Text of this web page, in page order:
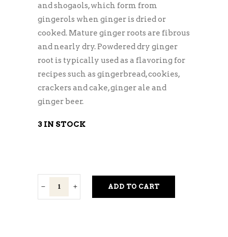
and shogaols, which form from
gingerols when ginger is dried or
cooked. Mature ginger roots are fibrous
and nearly dry. Powdered dry ginger
root is typically used as a flavoring for
recipes such as gingerbread, cookies,
crackers and cake, ginger ale and
ginger beer.
3 IN STOCK
Ginger
Root
ADD TO CART